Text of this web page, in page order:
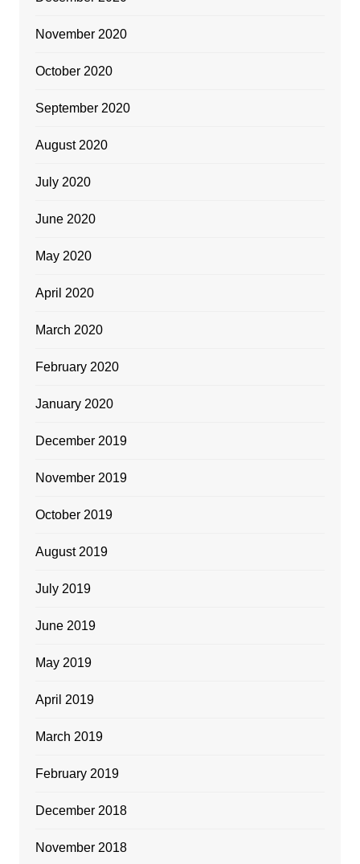
November 2020
October 2020
September 2020
August 2020
July 2020
June 2020
May 2020
April 2020
March 2020
February 2020
January 2020
December 2019
November 2019
October 2019
August 2019
July 2019
June 2019
May 2019
April 2019
March 2019
February 2019
December 2018
November 2018